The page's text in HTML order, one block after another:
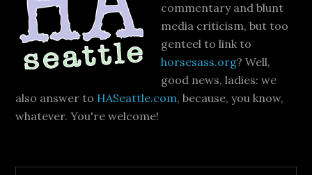
commentary and blunt
media criticism, but too
genteel to link to
horsesass.org? Well,
good news, ladies: we
also answer to HASeattle.com, because, you know,
whatever. You're welcome!